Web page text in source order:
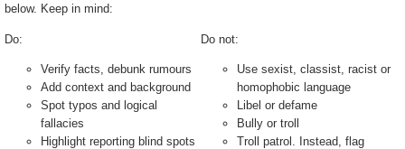
below. Keep in mind:
Do:
Verify facts, debunk rumours
Add context and background
Spot typos and logical
fallacies
Highlight reporting blind spots
Do not:
Use sexist, classist, racist or
homophobic language
Libel or defame
Bully or troll
Troll patrol. Instead, flag